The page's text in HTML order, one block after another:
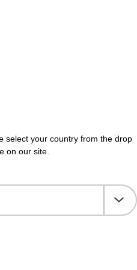
select your country from the drop
on our site.